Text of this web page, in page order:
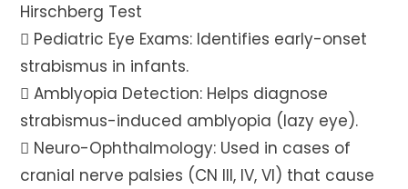
Hirschberg Test
 Pediatric Eye Exams: Identifies early-onset
strabismus in infants.
 Amblyopia Detection: Helps diagnose
strabismus-induced amblyopia (lazy eye).
 Neuro-Ophthalmology: Used in cases of
cranial nerve palsies (CN III, IV, VI) that cause